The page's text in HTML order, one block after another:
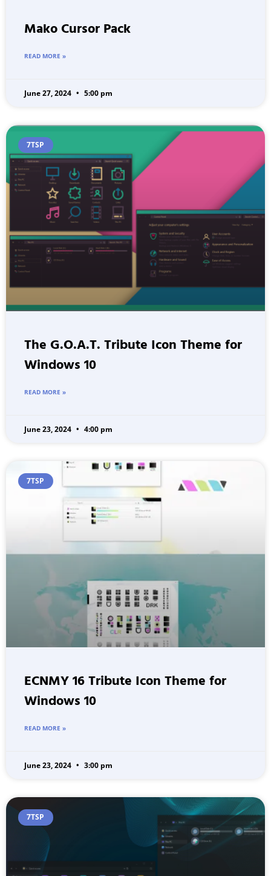
Mako Cursor Pack
READ MORE »
June 27, 2024 5:00 pm
7TSP
The G.O.A.T. Tribute Icon Theme for
Windows 10
READ MORE »
June 23, 2024 4:00 pm
7TSP
ECNMY 16 Tribute Icon Theme for
Windows 10
READ MORE »
June 23, 2024 3:00 pm
7TSP